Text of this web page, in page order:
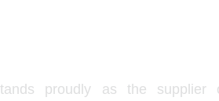
proudly as the